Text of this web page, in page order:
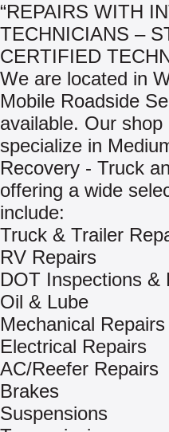
“REPAIRS WITH
TECHNICIANS –
CERTIFIED
We are located in
Mobile Roadside
available. Our
specialize in
Recovery - Truck
offering a wide
include:
Truck & Trailer
RV Repairs
DOT Inspections &
Oil & Lube
Mechanical Repairs
Electrical Repairs
AC/Reefer Repairs
Brakes
Suspensions